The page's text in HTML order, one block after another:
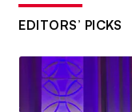
EDITORS’ PICKS